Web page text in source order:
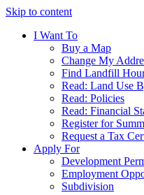
Skip to content
I Want To
Buy a Map
Change My
Find Landfill
Read: Land Use
Read: Policies
Read: Financial
Register for
Request a Tax
Apply For
Development
Employment
Subdivision